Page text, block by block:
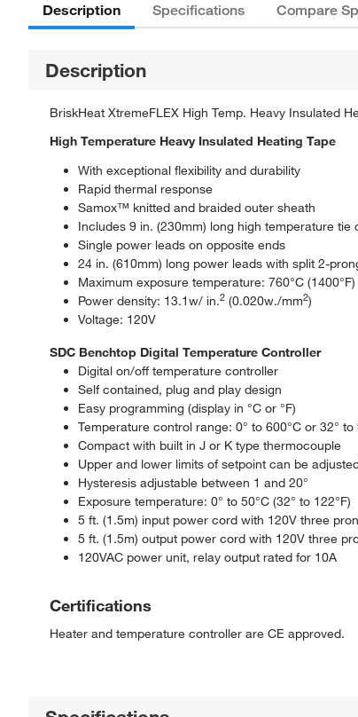
Description Specifications Compare
Description
BriskHeat XtremeFLEX High Temp. Heavy Insulated
High Temperature Heavy Insulated Heating Tape
With exceptional flexibility and durability
Rapid thermal response
Samox™ knitted and braided outer sheath
Includes 9 in. (230mm) long high temperature tie
Single power leads on opposite ends
24 in. (610mm) long power leads with split 2-
Maximum exposure temperature: 760°C (1400°F)
Power density: 13.1w/ in.2 (0.020w./mm2)
Voltage: 120V
SDC Benchtop Digital Temperature Controller
Digital on/off temperature controller
Self contained, plug and play design
Easy programming (display in °C or °F)
Temperature control range: 0° to 600°C or 32° to
Compact with built in J or K type thermocouple
Upper and lower limits of setpoint can be
Hysteresis adjustable between 1 and 20°
Exposure temperature: 0° to 50°C (32° to 122°F)
5 ft. (1.5m) input power cord with 120V three
5 ft. (1.5m) output power cord with 120V three
120VAC power unit, relay output rated for 10A
Certifications
Heater and temperature controller are CE approved.